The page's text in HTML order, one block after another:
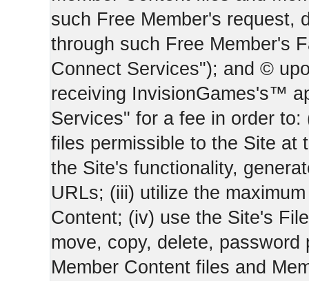
such Free Member's request,
through such Free Member's
Connect Services"); and ©
receiving InvisionGames's™
Services" for a fee in order
files permissible to the Site at
the Site's functionality,
URLs; (iii) utilize the
Content; (iv) use the Site's
move, copy, delete,
Member Content files and